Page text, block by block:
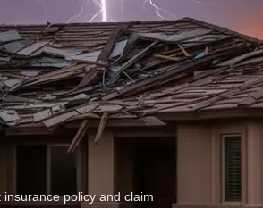
policy and claim